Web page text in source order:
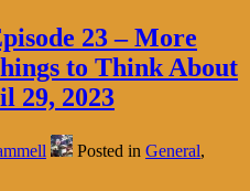
23 – More
to Think About
29, 2023
Posted in General,